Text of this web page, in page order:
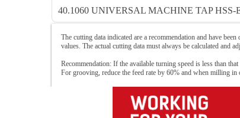
40.1060 UNIVERSAL MACHINE TAP HSS-
The cutting data indicated are a recommendation and have
values. The actual cutting data must always be calculated and
Recommendation: If the available turning speed is less than
For grooving, reduce the feed rate by 60% and when milling